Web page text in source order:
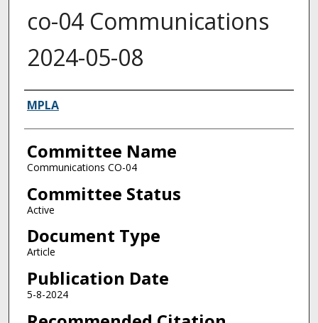
co-04 Communications
2024-05-08
Authors
MPLA
Committee Name
Communications CO-04
Committee Status
Active
Document Type
Article
Publication Date
5-8-2024